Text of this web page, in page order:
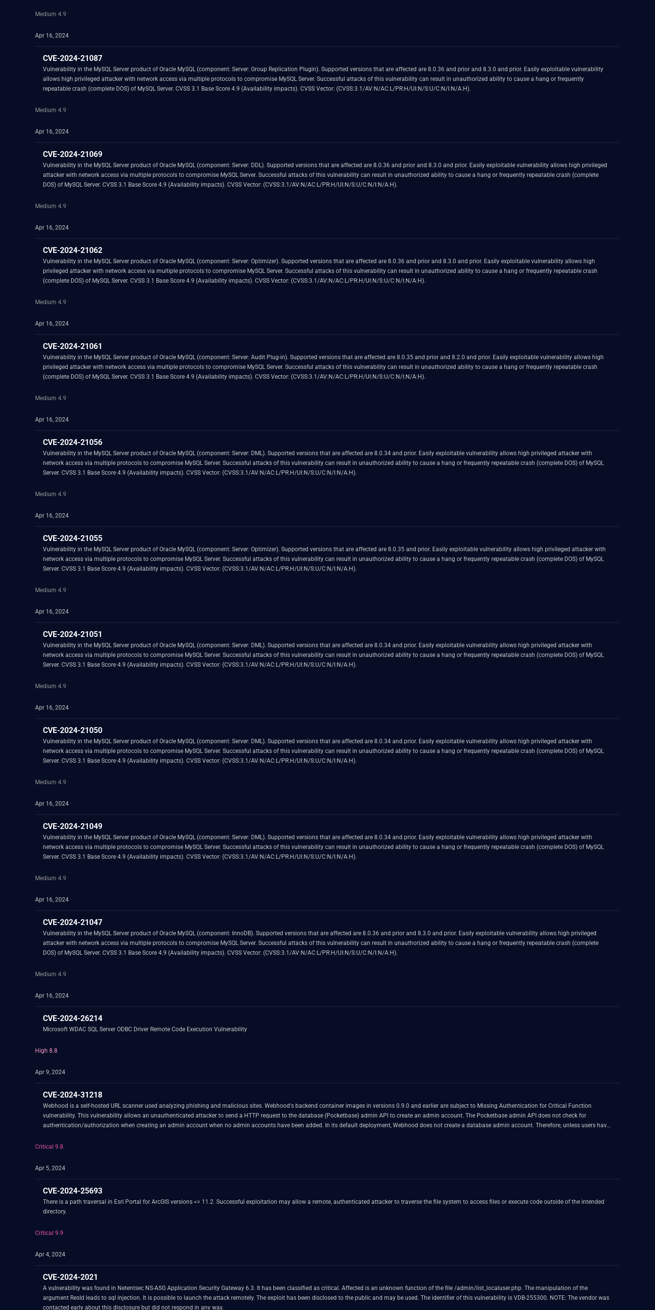
Medium 4.9
Apr 16, 2024
CVE-2024-21087
Vulnerability in the MySQL Server product of Oracle MySQL (component: Server: Group Replication Plugin). Supported versions that are affected are 8.0.36 and prior and 8.3.0 and prior. Easily exploitable vulnerability
allows high privileged attacker with network access via multiple protocols to compromise MySQL Server. Successful attacks of this vulnerability can result in unauthorized ability to cause a hang or frequently
repeatable crash (complete DOS) of MySQL Server. CVSS 3.1 Base Score 4.9 (Availability impacts). CVSS Vector: (CVSS:3.1/AV:N/AC:L/PR:H/UI:N/S:U/C:N/I:N/A:H).
Medium 4.9
Apr 16, 2024
CVE-2024-21069
Vulnerability in the MySQL Server product of Oracle MySQL (component: Server: DDL). Supported versions that are affected are 8.0.36 and prior and 8.3.0 and prior. Easily exploitable vulnerability allows high privileged
attacker with network access via multiple protocols to compromise MySQL Server. Successful attacks of this vulnerability can result in unauthorized ability to cause a hang or frequently repeatable crash (complete
DOS) of MySQL Server. CVSS 3.1 Base Score 4.9 (Availability impacts). CVSS Vector: (CVSS:3.1/AV:N/AC:L/PR:H/UI:N/S:U/C:N/I:N/A:H).
Medium 4.9
Apr 16, 2024
CVE-2024-21062
Vulnerability in the MySQL Server product of Oracle MySQL (component: Server: Optimizer). Supported versions that are affected are 8.0.36 and prior and 8.3.0 and prior. Easily exploitable vulnerability allows high
privileged attacker with network access via multiple protocols to compromise MySQL Server. Successful attacks of this vulnerability can result in unauthorized ability to cause a hang or frequently repeatable crash
(complete DOS) of MySQL Server. CVSS 3.1 Base Score 4.9 (Availability impacts). CVSS Vector: (CVSS:3.1/AV:N/AC:L/PR:H/UI:N/S:U/C:N/I:N/A:H).
Medium 4.9
Apr 16, 2024
CVE-2024-21061
Vulnerability in the MySQL Server product of Oracle MySQL (component: Server: Audit Plug-in). Supported versions that are affected are 8.0.35 and prior and 8.2.0 and prior. Easily exploitable vulnerability allows high
privileged attacker with network access via multiple protocols to compromise MySQL Server. Successful attacks of this vulnerability can result in unauthorized ability to cause a hang or frequently repeatable crash
(complete DOS) of MySQL Server. CVSS 3.1 Base Score 4.9 (Availability impacts). CVSS Vector: (CVSS:3.1/AV:N/AC:L/PR:H/UI:N/S:U/C:N/I:N/A:H).
Medium 4.9
Apr 16, 2024
CVE-2024-21056
Vulnerability in the MySQL Server product of Oracle MySQL (component: Server: DML). Supported versions that are affected are 8.0.34 and prior. Easily exploitable vulnerability allows high privileged attacker with
network access via multiple protocols to compromise MySQL Server. Successful attacks of this vulnerability can result in unauthorized ability to cause a hang or frequently repeatable crash (complete DOS) of MySQL
Server. CVSS 3.1 Base Score 4.9 (Availability impacts). CVSS Vector: (CVSS:3.1/AV:N/AC:L/PR:H/UI:N/S:U/C:N/I:N/A:H).
Medium 4.9
Apr 16, 2024
CVE-2024-21055
Vulnerability in the MySQL Server product of Oracle MySQL (component: Server: Optimizer). Supported versions that are affected are 8.0.35 and prior. Easily exploitable vulnerability allows high privileged attacker with
network access via multiple protocols to compromise MySQL Server. Successful attacks of this vulnerability can result in unauthorized ability to cause a hang or frequently repeatable crash (complete DOS) of MySQL
Server. CVSS 3.1 Base Score 4.9 (Availability impacts). CVSS Vector: (CVSS:3.1/AV:N/AC:L/PR:H/UI:N/S:U/C:N/I:N/A:H).
Medium 4.9
Apr 16, 2024
CVE-2024-21051
Vulnerability in the MySQL Server product of Oracle MySQL (component: Server: DML). Supported versions that are affected are 8.0.34 and prior. Easily exploitable vulnerability allows high privileged attacker with
network access via multiple protocols to compromise MySQL Server. Successful attacks of this vulnerability can result in unauthorized ability to cause a hang or frequently repeatable crash (complete DOS) of MySQL
Server. CVSS 3.1 Base Score 4.9 (Availability impacts). CVSS Vector: (CVSS:3.1/AV:N/AC:L/PR:H/UI:N/S:U/C:N/I:N/A:H).
Medium 4.9
Apr 16, 2024
CVE-2024-21050
Vulnerability in the MySQL Server product of Oracle MySQL (component: Server: DML). Supported versions that are affected are 8.0.34 and prior. Easily exploitable vulnerability allows high privileged attacker with
network access via multiple protocols to compromise MySQL Server. Successful attacks of this vulnerability can result in unauthorized ability to cause a hang or frequently repeatable crash (complete DOS) of MySQL
Server. CVSS 3.1 Base Score 4.9 (Availability impacts). CVSS Vector: (CVSS:3.1/AV:N/AC:L/PR:H/UI:N/S:U/C:N/I:N/A:H).
Medium 4.9
Apr 16, 2024
CVE-2024-21049
Vulnerability in the MySQL Server product of Oracle MySQL (component: Server: DML). Supported versions that are affected are 8.0.34 and prior. Easily exploitable vulnerability allows high privileged attacker with
network access via multiple protocols to compromise MySQL Server. Successful attacks of this vulnerability can result in unauthorized ability to cause a hang or frequently repeatable crash (complete DOS) of MySQL
Server. CVSS 3.1 Base Score 4.9 (Availability impacts). CVSS Vector: (CVSS:3.1/AV:N/AC:L/PR:H/UI:N/S:U/C:N/I:N/A:H).
Medium 4.9
Apr 16, 2024
CVE-2024-21047
Vulnerability in the MySQL Server product of Oracle MySQL (component: InnoDB). Supported versions that are affected are 8.0.36 and prior and 8.3.0 and prior. Easily exploitable vulnerability allows high privileged
attacker with network access via multiple protocols to compromise MySQL Server. Successful attacks of this vulnerability can result in unauthorized ability to cause a hang or frequently repeatable crash (complete
DOS) of MySQL Server. CVSS 3.1 Base Score 4.9 (Availability impacts). CVSS Vector: (CVSS:3.1/AV:N/AC:L/PR:H/UI:N/S:U/C:N/I:N/A:H).
Medium 4.9
Apr 16, 2024
CVE-2024-26214
Microsoft WDAC SQL Server ODBC Driver Remote Code Execution Vulnerability
High 8.8
Apr 9, 2024
CVE-2024-31218
Webhood is a self-hosted URL scanner used analyzing phishing and malicious sites. Webhood's backend container images in versions 0.9.0 and earlier are subject to Missing Authentication for Critical Function
vulnerability. This vulnerability allows an unauthenticated attacker to send a HTTP request to the database (Pocketbase) admin API to create an admin account. The Pocketbase admin API does not check for
authentication/authorization when creating an admin account when no admin accounts have been added. In its default deployment, Webhood does not create a database admin account. Therefore, unless users have
generated admin account if admin accounts have not already been created i.e. the vulnerability is exploitable in the deployment. As a workaround, users can disable access to URL path starting with `/api/admins`
Critical 9.8
Apr 5, 2024
CVE-2024-25693
There is a path traversal in Esri Portal for ArcGIS versions <= 11.2. Successful exploitation may allow a remote, authenticated attacker to traverse the file system to access files or execute code outside of the intended
directory.
Critical 9.9
Apr 4, 2024
CVE-2024-2021
A vulnerability was found in Netentsec NS-ASG Application Security Gateway 6.3. It has been classified as critical. Affected is an unknown function of the file /admin/list_localuser.php. The manipulation of the
argument ResId leads to sql injection. It is possible to launch the attack remotely. The exploit has been disclosed to the public and may be used. The identifier of this vulnerability is VDB-255300. NOTE: The vendor was
contacted early about this disclosure but did not respond in any way.